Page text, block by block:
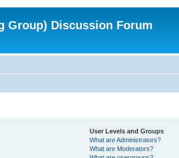
Group) Discussion Forum
User Levels and Groups
What are Administrators?
What are Moderators?